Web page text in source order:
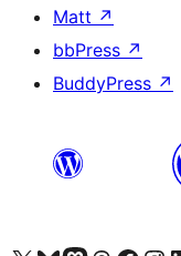
Matt ↗
bbPress ↗
BuddyPress ↗